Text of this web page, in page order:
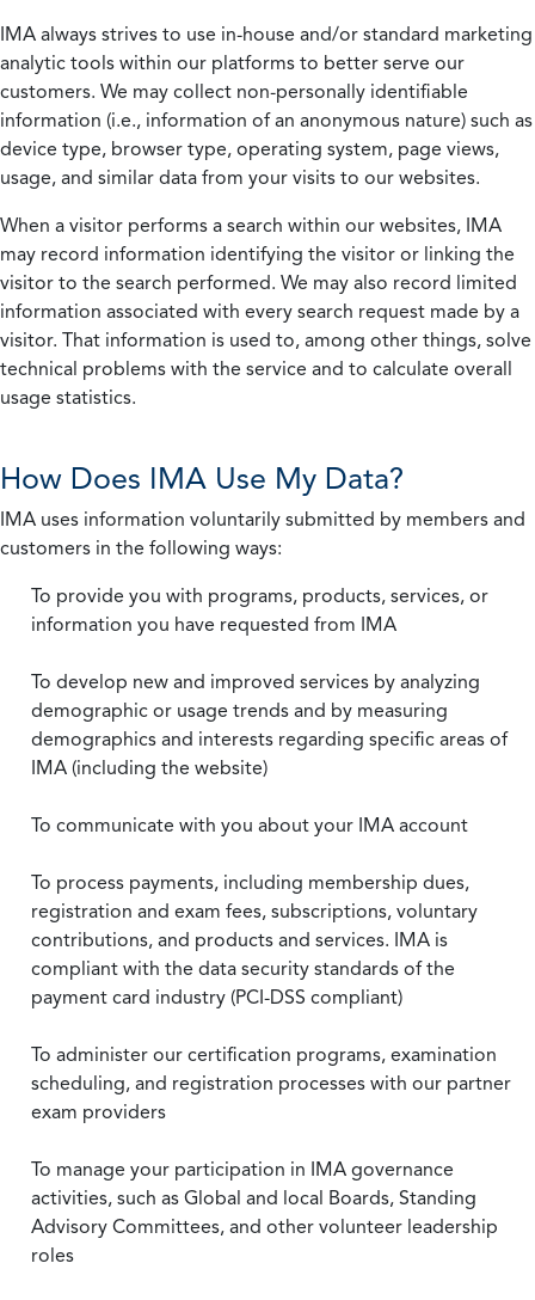
IMA always strives to use in-house and/or standard marketing
analytic tools within our platforms to better serve our
customers. We may collect non-personally identifiable
information (i.e., information of an anonymous nature) such as
device type, browser type, operating system, page views,
usage, and similar data from your visits to our websites.
When a visitor performs a search within our websites, IMA
may record information identifying the visitor or linking the
visitor to the search performed. We may also record limited
information associated with every search request made by a
visitor. That information is used to, among other things, solve
technical problems with the service and to calculate overall
usage statistics.
How Does IMA Use My Data?
IMA uses information voluntarily submitted by members and
customers in the following ways:
To provide you with programs, products, services, or
information you have requested from IMA
To develop new and improved services by analyzing
demographic or usage trends and by measuring
demographics and interests regarding specific areas of
IMA (including the website)
To communicate with you about your IMA account
To process payments, including membership dues,
registration and exam fees, subscriptions, voluntary
contributions, and products and services. IMA is
compliant with the data security standards of the
payment card industry (PCI-DSS compliant)
To administer our certification programs, examination
scheduling, and registration processes with our partner
exam providers
To manage your participation in IMA governance
activities, such as Global and local Boards, Standing
Advisory Committees, and other volunteer leadership
roles